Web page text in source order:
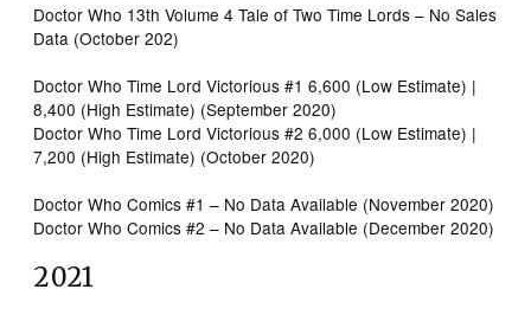
Doctor Who 13th Volume 4 Tale of Two Time Lords – No Sales
Data (October 202)
Doctor Who Time Lord Victorious #1 6,600 (Low Estimate) |
8,400 (High Estimate) (September 2020)
Doctor Who Time Lord Victorious #2 6,000 (Low Estimate) |
7,200 (High Estimate) (October 2020)
Doctor Who Comics #1 – No Data Available (November 2020)
Doctor Who Comics #2 – No Data Available (December 2020)
2021